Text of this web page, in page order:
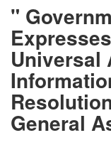
"
Universal
General